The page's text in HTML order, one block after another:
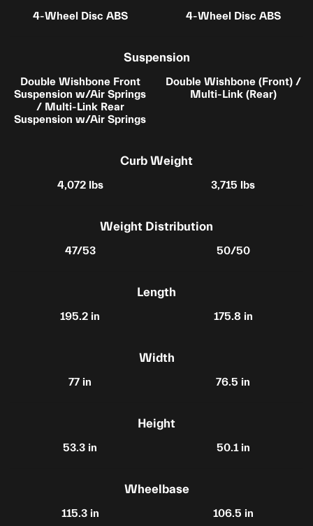
4-Wheel Disc ABS 4-Wheel Disc ABS
Double Wishbone Front
Suspension w/Air Springs
/ Multi-Link Rear
Suspension w/Air Springs
Suspension
Double Wishbone (Front) /
Multi-Link (Rear)
4,072 lbs
Curb Weight
3,715 lbs
47/53
Weight Distribution
50/50
195.2 in
Length
175.8 in
77 in
Width
76.5 in
53.3 in
Height
50.1 in
115.3 in
Wheelbase
106.5 in